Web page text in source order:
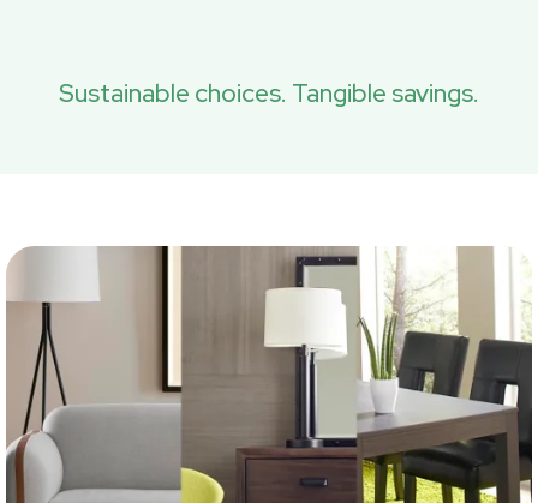
Sustainable choices. Tangible savings.